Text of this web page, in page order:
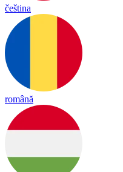
čeština
română